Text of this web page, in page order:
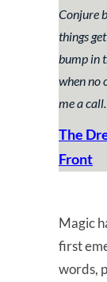
Conjure
things
bump in
when no
me a
The
Front
Magic
first
words,